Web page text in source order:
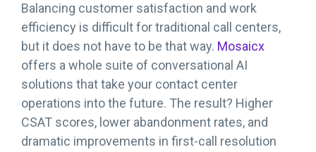
Balancing customer satisfaction and work
efficiency is difficult for traditional call centers,
but it does not have to be that way. Mosaicx
offers a whole suite of conversational AI
solutions that take your contact center
operations into the future. The result? Higher
CSAT scores, lower abandonment rates, and
dramatic improvements in first-call resolution